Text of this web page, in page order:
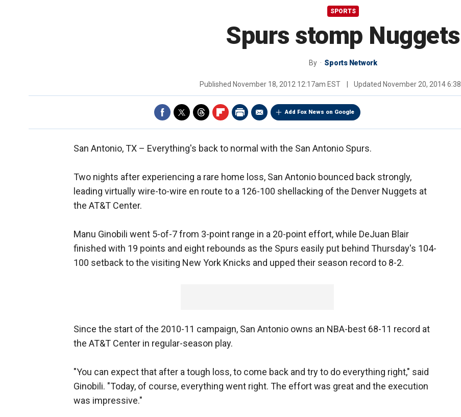
SPORTS
Spurs stomp Nuggets
By Sports Network
Published November 18, 2012 12:17am EST Updated November 20, 2014
Add Fox News on Google
San Antonio, TX – Everything's back to normal with the San Antonio Spurs.
Two nights after experiencing a rare home loss, San Antonio bounced back strongly,
leading virtually wire-to-wire en route to a 126-100 shellacking of the Denver Nuggets at
the AT&T Center.
Manu Ginobili went 5-of-7 from 3-point range in a 20-point effort, while DeJuan Blair
finished with 19 points and eight rebounds as the Spurs easily put behind Thursday's 104-
100 setback to the visiting New York Knicks and upped their season record to 8-2.
Since the start of the 2010-11 campaign, San Antonio owns an NBA-best 68-11 record at
the AT&T Center in regular-season play.
"You can expect that after a tough loss, to come back and try to do everything right," said
Ginobili. "Today, of course, everything went right. The effort was great and the execution
was impressive."